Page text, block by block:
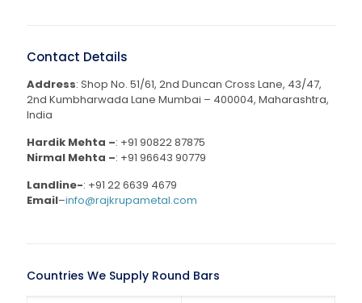
Contact Details
Address: Shop No. 51/61, 2nd Duncan Cross Lane, 43/47,
2nd Kumbharwada Lane Mumbai – 400004, Maharashtra,
India
Hardik Mehta –: +91 90822 87875
Nirmal Mehta –: +91 96643 90779
Landline-: +91 22 6639 4679
Email–info@rajkrupametal.com
Countries We Supply Round Bars